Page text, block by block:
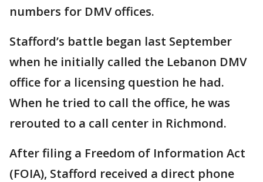
numbers for DMV offices.
Stafford’s battle began last September
when he initially called the Lebanon DMV
office for a licensing question he had.
When he tried to call the office, he was
rerouted to a call center in Richmond.
After filing a Freedom of Information Act
(FOIA), Stafford received a direct phone